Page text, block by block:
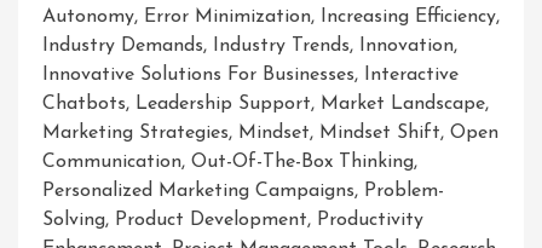
Autonomy, Error Minimization, Increasing Efficiency,
Industry Demands, Industry Trends, Innovation,
Innovative Solutions For Businesses, Interactive
Chatbots, Leadership Support, Market Landscape,
Marketing Strategies, Mindset, Mindset Shift, Open
Communication, Out-Of-The-Box Thinking,
Personalized Marketing Campaigns, Problem-
Solving, Product Development, Productivity